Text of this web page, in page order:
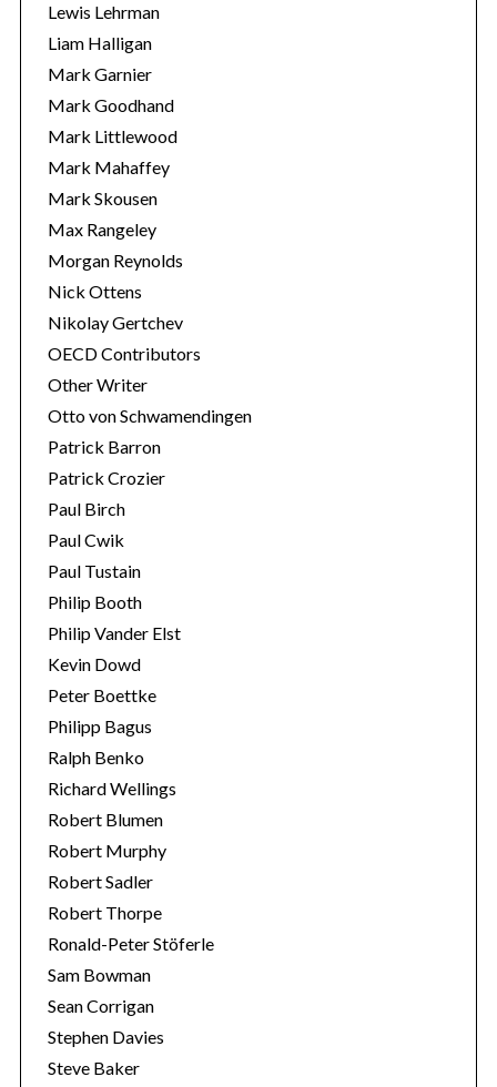
Lewis Lehrman
Liam Halligan
Mark Garnier
Mark Goodhand
Mark Littlewood
Mark Mahaffey
Mark Skousen
Max Rangeley
Morgan Reynolds
Nick Ottens
Nikolay Gertchev
OECD Contributors
Other Writer
Otto von Schwamendingen
Patrick Barron
Patrick Crozier
Paul Birch
Paul Cwik
Paul Tustain
Philip Booth
Philip Vander Elst
Kevin Dowd
Peter Boettke
Philipp Bagus
Ralph Benko
Richard Wellings
Robert Blumen
Robert Murphy
Robert Sadler
Robert Thorpe
Ronald-Peter Stöferle
Sam Bowman
Sean Corrigan
Stephen Davies
Steve Baker